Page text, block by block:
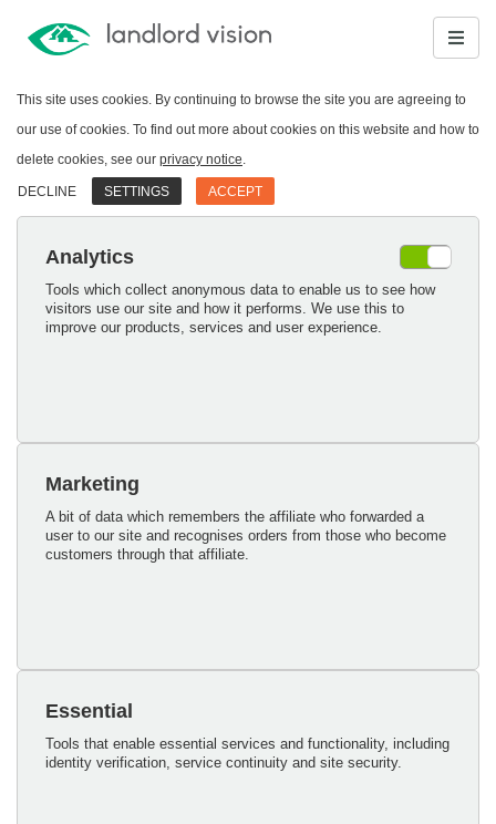
This site uses cookies. By continuing to browse the site you are agreeing to
our use of cookies. To find out more about cookies on this website and how to
delete cookies, see our privacy notice.
DECLINE SETTINGS ACCEPT
Analytics
Tools which collect anonymous data to enable us to see how
visitors use our site and how it performs. We use this to
improve our products, services and user experience.
Marketing
A bit of data which remembers the affiliate who forwarded a
user to our site and recognises orders from those who become
customers through that affiliate.
Essential
Tools that enable essential services and functionality, including
identity verification, service continuity and site security.